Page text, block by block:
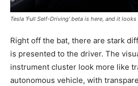
Tesla ‘Full Self-Driving’ beta is here, and it
Right off the bat, there are stark
is presented to the driver. The
instrument cluster look more like
autonomous vehicle, with